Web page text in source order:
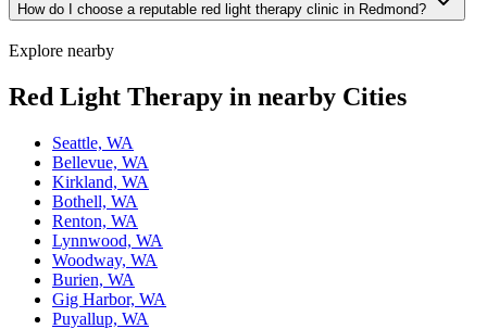
How do I choose a reputable red light therapy clinic in Redmond?
Explore nearby
Red Light Therapy in nearby Cities
Seattle, WA
Bellevue, WA
Kirkland, WA
Bothell, WA
Renton, WA
Lynnwood, WA
Woodway, WA
Burien, WA
Gig Harbor, WA
Puyallup, WA